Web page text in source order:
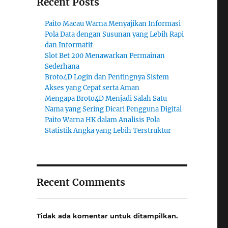
Paito Macau Warna Menyajikan Informasi
Pola Data dengan Susunan yang Lebih Rapi
dan Informatif
Slot Bet 200 Menawarkan Permainan
Sederhana
Broto4D Login dan Pentingnya Sistem
Akses yang Cepat serta Aman
Mengapa Broto4D Menjadi Salah Satu
Nama yang Sering Dicari Pengguna Digital
Paito Warna HK dalam Analisis Pola
Statistik Angka yang Lebih Terstruktur
Recent Comments
Tidak ada komentar untuk ditampilkan.